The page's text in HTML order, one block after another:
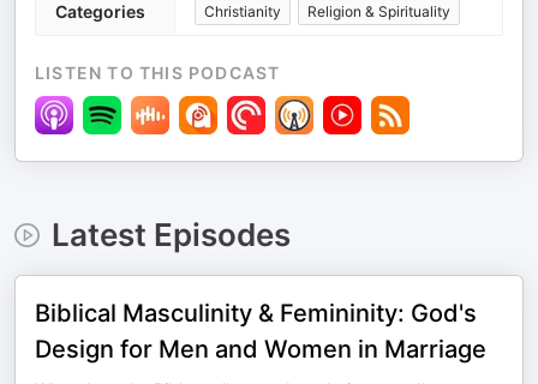
Categories Christianity Religion & Spirituality
LISTEN TO THIS PODCAST
Latest Episodes
Biblical Masculinity & Femininity: God's
Design for Men and Women in Marriage